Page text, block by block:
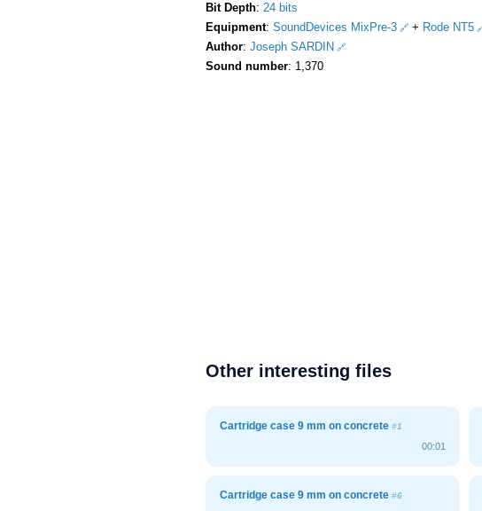
Bit Depth: 24 bits
Equipment: SoundDevices MixPre-3 + Rode NT5
Author: Joseph SARDIN
Sound number: 1,370
Other interesting files
Cartridge case 9 mm on concrete #1
00:01
Cartridge case 9 mm on concrete #6